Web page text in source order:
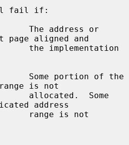
fail if:
aligned and
is not
address